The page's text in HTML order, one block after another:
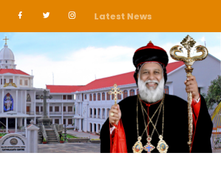
Latest News